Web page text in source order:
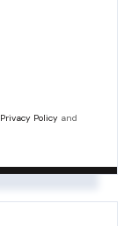
Privacy Policy and